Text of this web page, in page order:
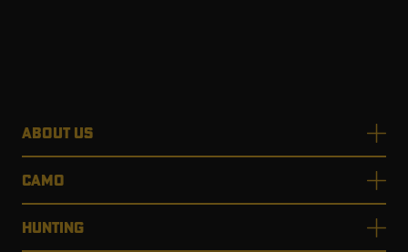
ABOUT US
CAMO
HUNTING